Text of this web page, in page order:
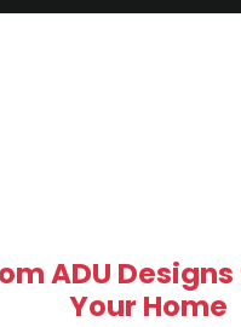
ADU
Your Home